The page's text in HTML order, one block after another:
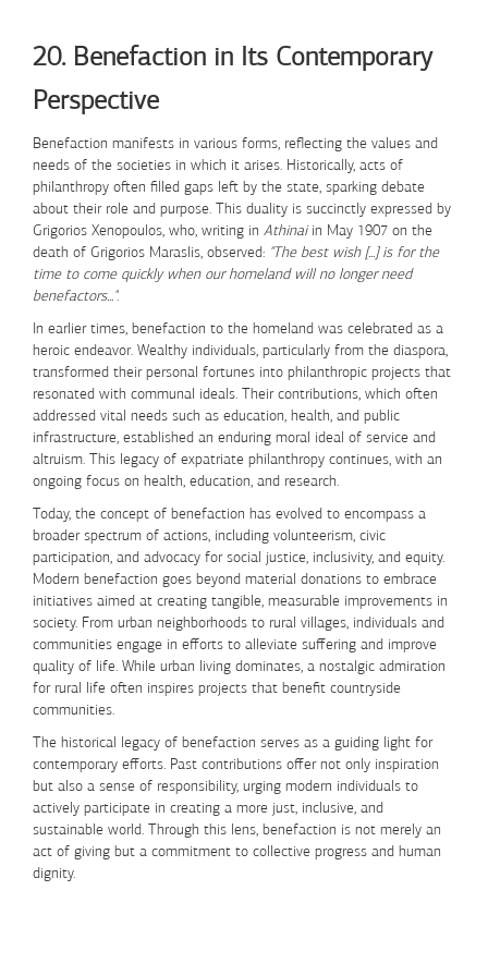
20. Benefaction in Its Contemporary
Perspective
Benefaction manifests in various forms, reflecting the values and
needs of the societies in which it arises. Historically, acts of
philanthropy often filled gaps left by the state, sparking debate
about their role and purpose. This duality is succinctly expressed by
Grigorios Xenopoulos, who, writing in Athinaiin May 1907 on the
death of Grigorios Maraslis, observed: "The best wish [...] is for the
time to come quickly when our homeland will no longer need
benefactors...".
In earlier times, benefaction to the homeland was celebrated as a
heroic endeavor. Wealthy individuals, particularly from the diaspora,
transformed their personal fortunes into philanthropic projects that
resonated with communal ideals. Their contributions, which often
addressed vital needs such as education, health, and public
infrastructure, established an enduring moral ideal of service and
altruism. This legacy of expatriate philanthropy continues, with an
ongoing focus on health, education, and research.
Today, the concept of benefaction has evolved to encompass a
broader spectrum of actions, including volunteerism, civic
participation, and advocacy for social justice, inclusivity, and equity.
Modern benefaction goes beyond material donations to embrace
initiatives aimed at creating tangible, measurable improvements in
society. From urban neighborhoods to rural villages, individuals and
communities engage in efforts to alleviate suffering and improve
quality of life. While urban living dominates, a nostalgic admiration
for rural life often inspires projects that benefit countryside
communities.
The historical legacy of benefaction serves as a guiding light for
contemporary efforts. Past contributions offer not only inspiration
but also a sense of responsibility, urging modern individuals to
actively participate in creating a more just, inclusive, and
sustainable world. Through this lens, benefaction is not merely an
act of giving but a commitment to collective progress and human
dignity.